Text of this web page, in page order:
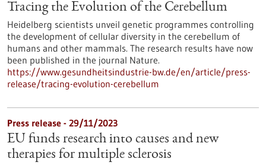
Tracing the Evolution of the Cerebellum
Heidelberg scientists unveil genetic programmes controlling
the development of cellular diversity in the cerebellum of
humans and other mammals. The research results have now
been published in the journal Nature.
https://www.gesundheitsindustrie-bw.de/en/article/press-
release/tracing-evolution-cerebellum
Press release - 29/11/2023
EU funds research into causes and new
therapies for multiple sclerosis